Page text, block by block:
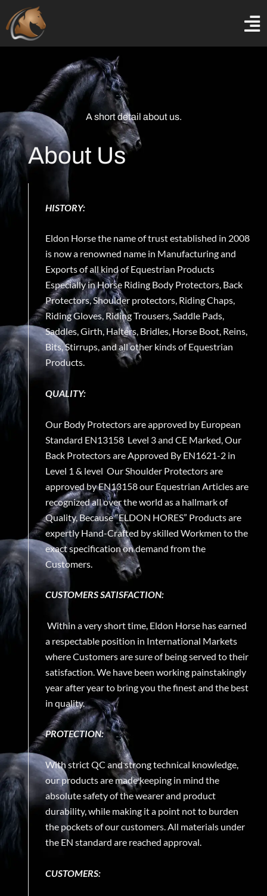
content
A short detail about us.
About Us
HISTORY:
Eldon Horse the name of trust established in 2008
is now a renowned name in Manufacturing and
Exports of all kind of Equestrian Products
Especially in Horse Riding Body Protectors, Back
Protectors, Shoulder protectors, Riding Chaps,
Riding Gloves, Riding Trousers, Saddle Pads,
Saddles, Girth, Halters, Bridles, Horse Boot, Reins,
Bits, Stirrups, and all other kinds of Equestrian
Products.
QUALITY:
Our Body Protectors are approved by European
Standard EN13158 Level 3 and CE Marked, Our
Back Protectors are Approved By EN1621-2 in
Level 1 & level Our Shoulder Protectors are
approved by EN13158 our Equestrian Articles are
recognized all over the world as a hallmark of
Quality, Because “ELDON HORES” Products are
expertly Hand-Crafted by skilled Workmen to the
exact specification on demand from the
Customers.
CUSTOMERS SATISFACTION:
Within a very short time, Eldon Horse has earned
a respectable position in International Markets
where Customers are sure of being served to their
satisfaction. We have been working painstakingly
year after year to bring you the finest and the best
in quality.
PROTECTION:
With strict QC and strong technical knowledge,
our products are made keeping in mind the
absolute safety of the wearer and product
durability, while making it a point not to burden
the pockets of our customers. All materials under
the EN standard are reached approval.
CUSTOMERS: